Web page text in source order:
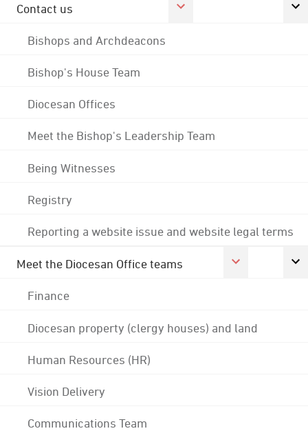
Contact us
Bishops and Archdeacons
Bishop's House Team
Diocesan Offices
Meet the Bishop's Leadership Team
Being Witnesses
Registry
Reporting a website issue and website legal terms
Meet the Diocesan Office teams
Finance
Diocesan property (clergy houses) and land
Human Resources (HR)
Vision Delivery
Communications Team